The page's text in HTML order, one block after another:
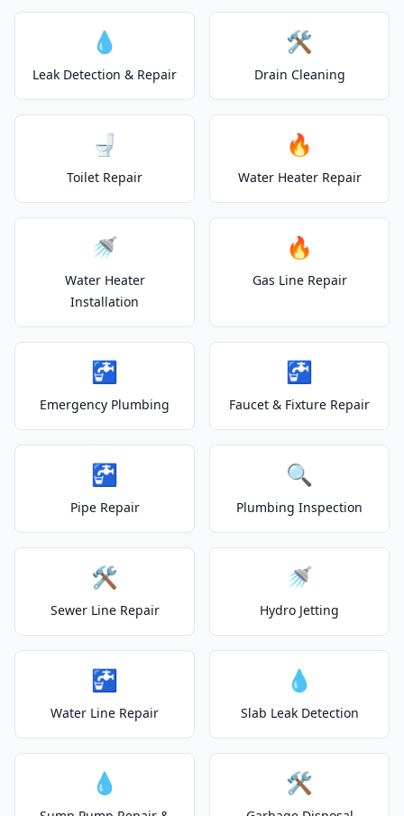
💧
Leak Detection & Repair
🛠️
Drain Cleaning
🚽
Toilet Repair
🔥
Water Heater Repair
🚿
Water Heater
Installation
🔥
Gas Line Repair
🚰
Emergency Plumbing
🚰
Faucet & Fixture Repair
🚰
Pipe Repair
🔍
Plumbing Inspection
🛠️
Sewer Line Repair
🚿
Hydro Jetting
🚰
Water Line Repair
💧
Slab Leak Detection
💧 🛠️